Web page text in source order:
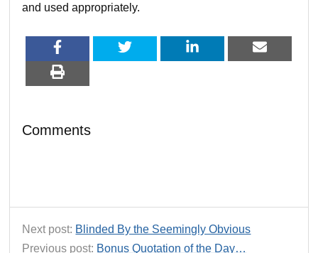
and used appropriately.
Comments
Next post: Blinded By the Seemingly Obvious
Previous post: Bonus Quotation of the Day…